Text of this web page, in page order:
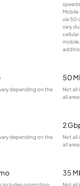
Mobile
via 5G
vary
depending on the
50
Not all
all
depending on the
2
Not all
all
includes promotion;
35
Not all